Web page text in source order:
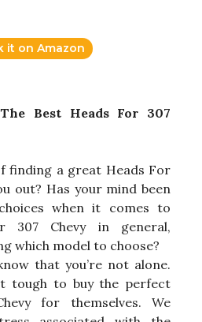
it on Amazon
Best Heads For 307
finding a great Heads For
out? Has your mind been
when it comes to
307 Chevy in general,
which model to choose?
that you’re not alone.
tough to buy the perfect
for themselves. We